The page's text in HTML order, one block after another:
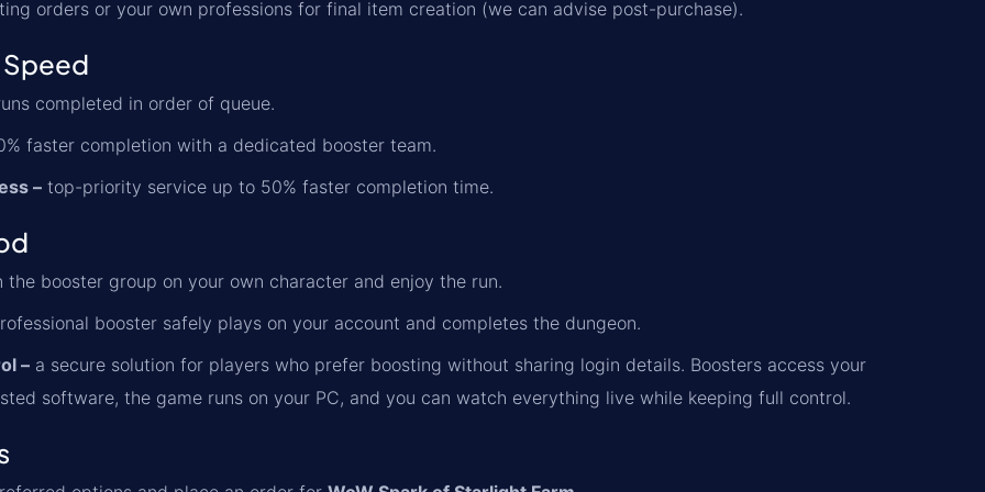
orders or your own professions for final item creation (we can advise post-purchase).
completed in order of queue.
faster completion with a dedicated booster team.
– top-priority service up to 50% faster completion time.
booster group on your own character and enjoy the run.
booster safely plays on your account and completes the dungeon.
– a secure solution for players who prefer boosting without sharing login details. Boosters access your
software, the game runs on your PC, and you can watch everything live while keeping full control.